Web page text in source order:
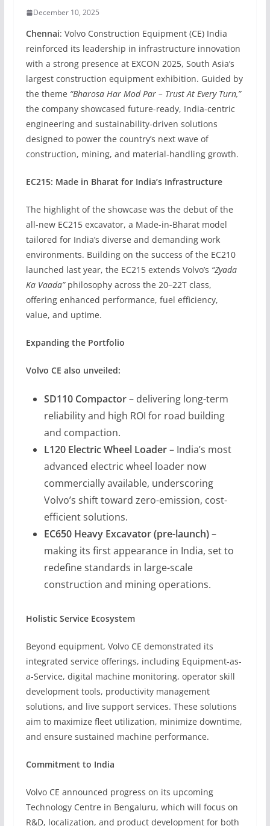
December 10, 2025
Chennai: Volvo Construction Equipment (CE) India
reinforced its leadership in infrastructure innovation
with a strong presence at EXCON 2025, South Asia’s
largest construction equipment exhibition. Guided by
the theme “Bharosa Har Mod Par – Trust At Every Turn,”
the company showcased future-ready, India-centric
engineering and sustainability-driven solutions
designed to power the country’s next wave of
construction, mining, and material-handling growth.
EC215: Made in Bharat for India’s Infrastructure
The highlight of the showcase was the debut of the
all-new EC215 excavator, a Made-in-Bharat model
tailored for India’s diverse and demanding work
environments. Building on the success of the EC210
launched last year, the EC215 extends Volvo’s “Zyada
Ka Vaada”philosophy across the 20–22T class,
offering enhanced performance, fuel efficiency,
value, and uptime.
Expanding the Portfolio
Volvo CE also unveiled:
SD110 Compactor– delivering long-term
reliability and high ROI for road building
and compaction.
L120 Electric Wheel Loader– India’s most
advanced electric wheel loader now
commercially available, underscoring
Volvo’s shift toward zero-emission, cost-
efficient solutions.
EC650 Heavy Excavator (pre-launch)–
making its first appearance in India, set to
redefine standards in large-scale
construction and mining operations.
Holistic Service Ecosystem
Beyond equipment, Volvo CE demonstrated its
integrated service offerings, including Equipment-as-
a-Service, digital machine monitoring, operator skill
development tools, productivity management
solutions, and live support services. These solutions
aim to maximize fleet utilization, minimize downtime,
and ensure sustained machine performance.
Commitment to India
Volvo CE announced progress on its upcoming
Technology Centre in Bengaluru, which will focus on
R&D, localization, and product development for both